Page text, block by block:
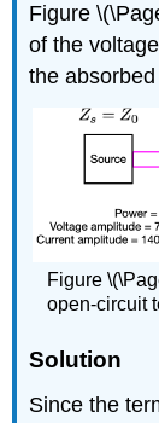
Figure
of the
the
Figure
open-circuit
Solution
Since the